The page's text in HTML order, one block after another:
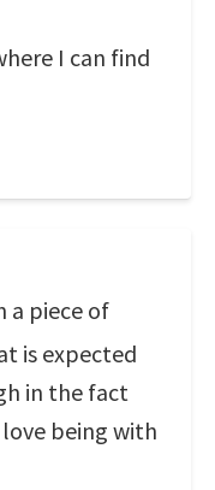
I can find
a piece of
is expected
in the fact
being with